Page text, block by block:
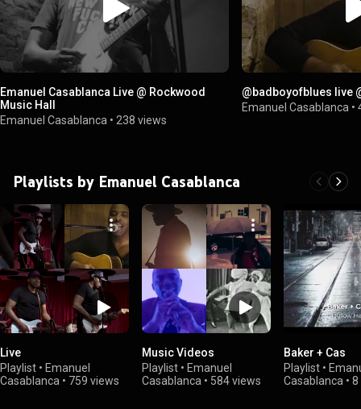
Emanuel Casablanca Live @ Rockwood
Music Hall
Emanuel Casablanca • 238 views
@badboyofblues live
Emanuel Casablanca •
Playlists by Emanuel Casablanca
Live
Playlist • Emanuel
Casablanca • 759 views
Music Videos
Playlist • Emanuel
Casablanca • 584 views
Baker + Cas
Playlist •
Casablanca • 8